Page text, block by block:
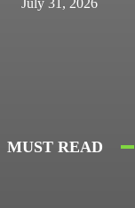
July 31, 2026
MUST READ